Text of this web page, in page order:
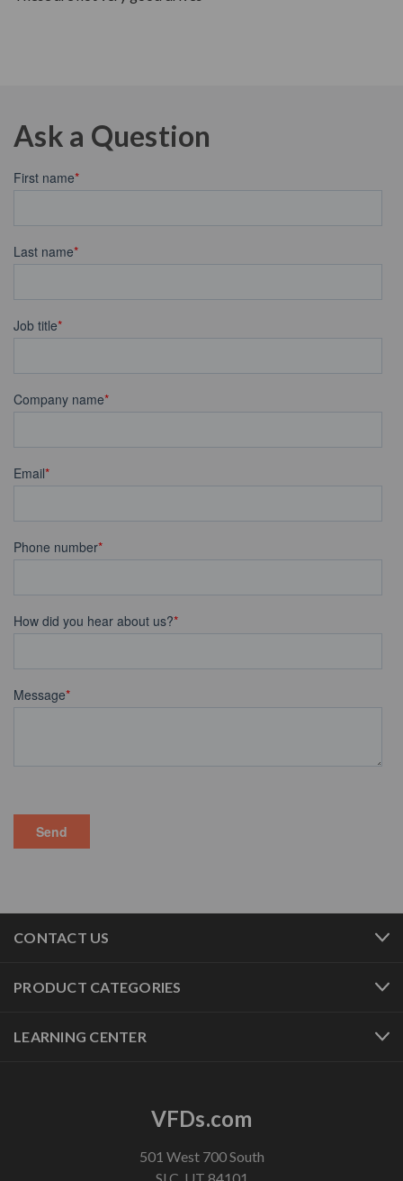
Ask a Question
CONTACT US
PRODUCT CATEGORIES
LEARNING CENTER
VFDs.com
501 West 700 South
SLC, UT 84101